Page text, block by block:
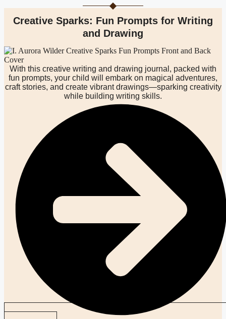
Creative Sparks: Fun Prompts for Writing
and Drawing
With this creative writing and drawing journal, packed with
fun prompts, your child will embark on magical adventures,
craft stories, and create vibrant drawings—sparking creativity
while building writing skills.